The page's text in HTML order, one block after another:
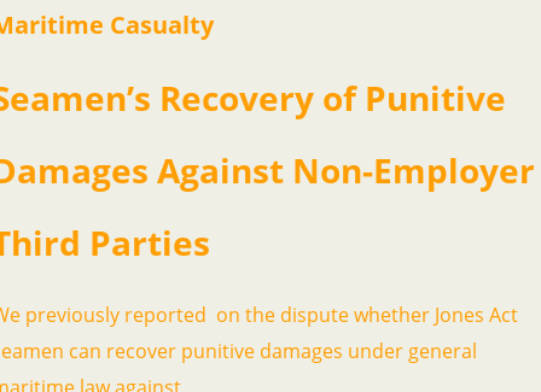
Casualty
Recovery of Punitive
Against Non-Employer
Parties
previously reported on the dispute whether Jones Act
can recover punitive damages under general